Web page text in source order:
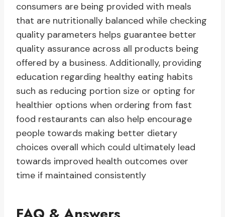
consumers are being provided with meals
that are nutritionally balanced while checking
quality parameters helps guarantee better
quality assurance across all products being
offered by a business. Additionally, providing
education regarding healthy eating habits
such as reducing portion size or opting for
healthier options when ordering from fast
food restaurants can also help encourage
people towards making better dietary
choices overall which could ultimately lead
towards improved health outcomes over
time if maintained consistently